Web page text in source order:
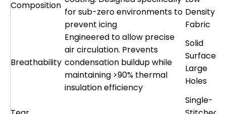
Composition
for sub-zero environments to
prevent icing
Density
Fabric
Breathability
Engineered to allow precise
air circulation. Prevents
condensation buildup while
maintaining >90% thermal
insulation efficiency
Solid
Surface or
Large
Holes
Single-